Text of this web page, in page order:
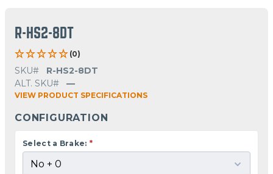
R-HS2-8DT
(0)
SKU#
R-HS2-8DT
ALT. SKU#
—
VIEW PRODUCT SPECIFICATIONS
CONFIGURATION
Select a Brake: *